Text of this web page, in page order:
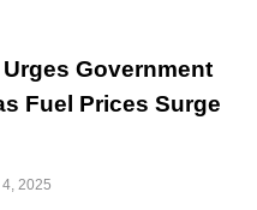
Urges Government
Fuel Prices Surge
2025